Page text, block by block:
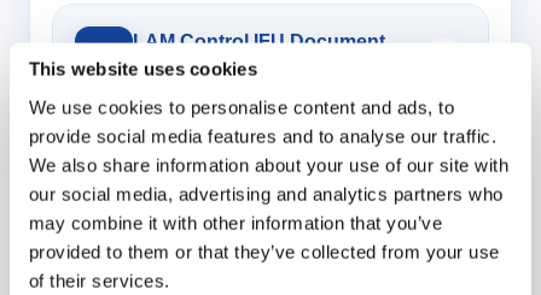
This website uses cookies
We use cookies to personalise content and ads, to
provide social media features and to analyse our traffic.
We also share information about your use of our site with
our social media, advertising and analytics partners who
may combine it with other information that you’ve
provided to them or that they’ve collected from your use
of their services.
PDF
LAM Control IFU Document
IFU Italian document
PDF
Multi Control IFU Document
IFU Italian document
↓